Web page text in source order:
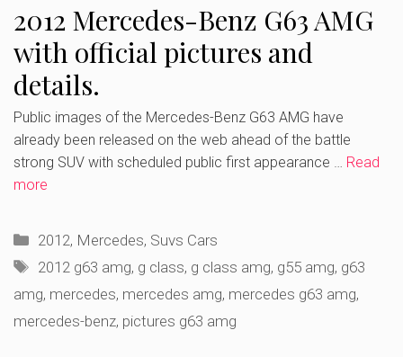
2012 Mercedes-Benz G63 AMG
with official pictures and
details.
Public images of the Mercedes-Benz G63 AMG have
already been released on the web ahead of the battle
strong SUV with scheduled public first appearance … Read
more
Categories
2012, Mercedes, Suvs Cars
Tags
2012 g63 amg, g class, g class amg, g55 amg, g63
amg, mercedes, mercedes amg, mercedes g63 amg,
mercedes-benz, pictures g63 amg